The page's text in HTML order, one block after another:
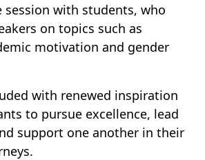
session with students, who
on topics such as
motivation and gender
with renewed inspiration
to pursue excellence, lead
support one another in their